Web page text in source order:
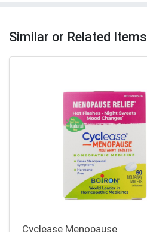
Similar or Related Items
Cyclease Menopause